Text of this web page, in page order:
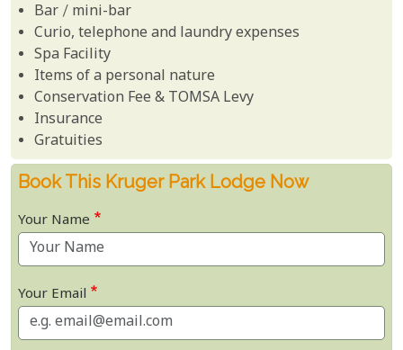
Bar / mini-bar
Curio, telephone and laundry expenses
Spa Facility
Items of a personal nature
Conservation Fee & TOMSA Levy
Insurance
Gratuities
Book This Kruger Park Lodge Now
Your Name
Your Email